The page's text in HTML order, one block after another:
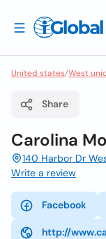
United states/West
Share
Carolina
140 Harbor Dr
Write a review
Facebook
http://